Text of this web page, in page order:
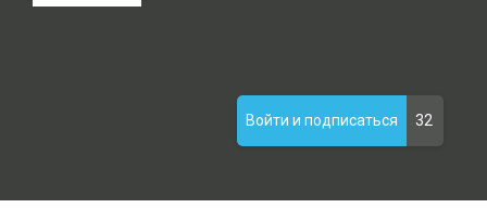
Войти и подписаться 32